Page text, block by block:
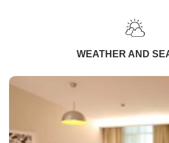
WEATHER AND